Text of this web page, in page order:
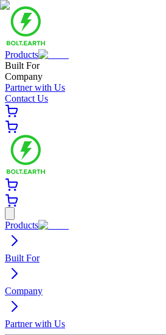
Products
Built For
Company
Partner with Us
Contact Us
Products
Built For
Company
Partner with Us